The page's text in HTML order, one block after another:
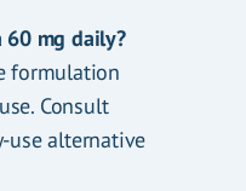
60 mg daily?
formulation
Consult
use alternative